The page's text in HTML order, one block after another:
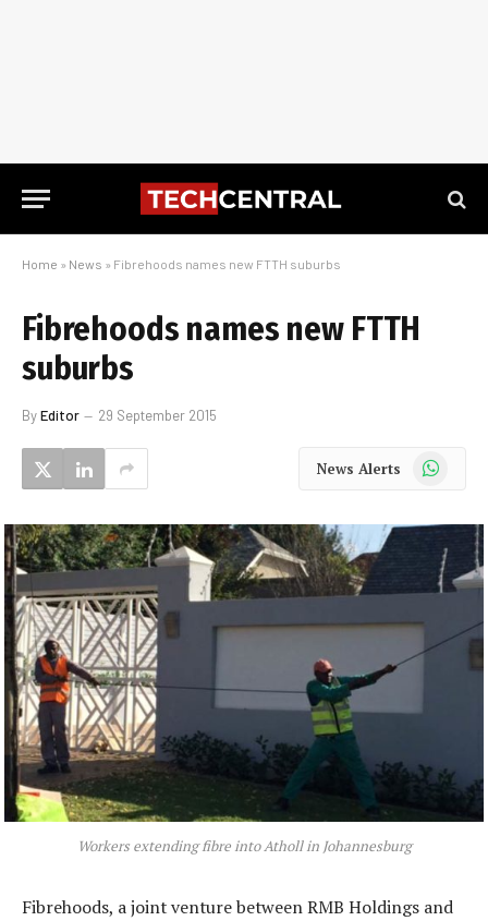
Home » News » Fibrehoods names new FTTH suburbs
Fibrehoods names new FTTH
suburbs
ByEditor 29 September 2015
News Alerts WhatsApp
Workers extending fibre into Atholl in Johannesburg
Fibrehoods, a joint venture between RMB Holdings and